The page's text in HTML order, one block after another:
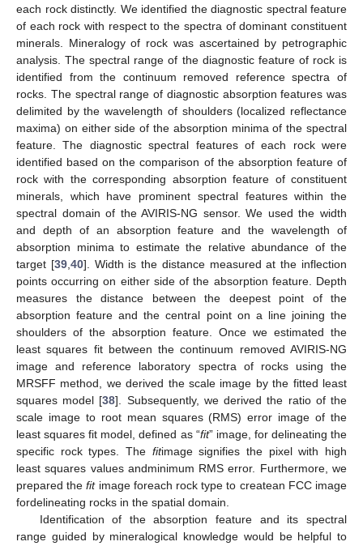
each rock distinctly. We identified the diagnostic spectral feature
of each rock with respect to the spectra of dominant constituent
minerals. Mineralogy of rock was ascertained by petrographic
analysis. The spectral range of the diagnostic feature of rock is
identified from the continuum removed reference spectra of
rocks. The spectral range of diagnostic absorption features was
delimited by the wavelength of shoulders (localized reflectance
maxima) on either side of the absorption minima of the spectral
feature. The diagnostic spectral features of each rock were
identified based on the comparison of the absorption feature of
rock with the corresponding absorption feature of constituent
minerals, which have prominent spectral features within the
spectral domain of the AVIRIS-NG sensor. We used the width
and depth of an absorption feature and the wavelength of
absorption minima to estimate the relative abundance of the
target [39,40]. Width is the distance measured at the inflection
points occurring on either side of the absorption feature. Depth
measures the distance between the deepest point of the
absorption feature and the central point on a line joining the
shoulders of the absorption feature. Once we estimated the
least squares fit between the continuum removed AVIRIS-NG
image and reference laboratory spectra of rocks using the
MRSFF method, we derived the scale image by the fitted least
squares model [38]. Subsequently, we derived the ratio of the
scale image to root mean squares (RMS) error image of the
least squares fit model, defined as “fit” image, for delineating the
specific rock types. The fitimage signifies the pixel with high
least squares values andminimum RMS error. Furthermore, we
prepared thefitimage foreach rock type to createan FCC image
fordelineating rocks in the spatial domain.
Identification of the absorption feature and its spectral
range guided by mineralogical knowledge would be helpful to